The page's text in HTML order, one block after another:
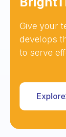
Give your
develops
to serve
Explore